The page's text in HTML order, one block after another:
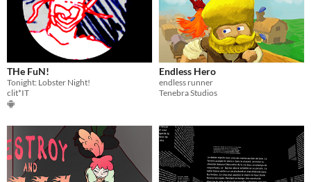
THe FuN!
Tonight: Lobster Night!
clit*IT
Endless Hero
endless runner
Tenebra Studios